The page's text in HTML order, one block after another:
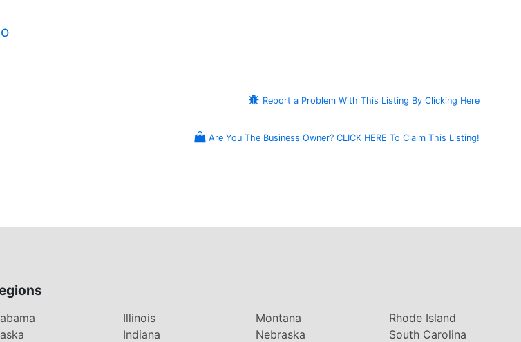
Report a Problem With This Listing By Clicking Here
Are You The Business Owner? CLICK HERE To Claim This Listing!
Illinois
Indiana
Montana
Nebraska
Rhode Island
South Carolina